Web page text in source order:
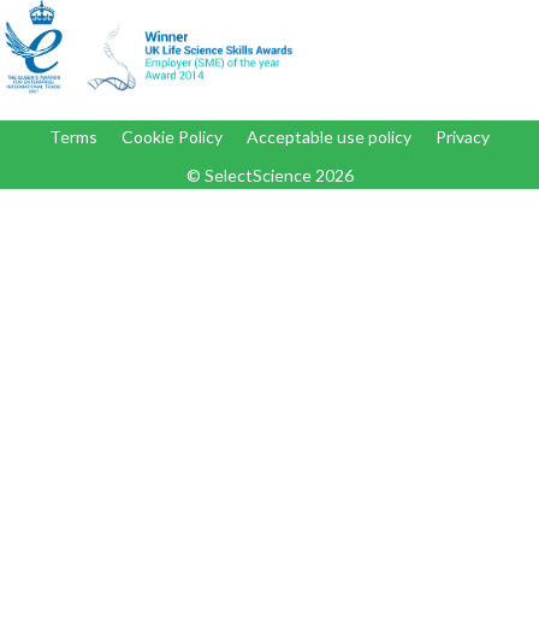
Terms Cookie Policy Acceptable use policy
Privacy
© SelectScience 2026